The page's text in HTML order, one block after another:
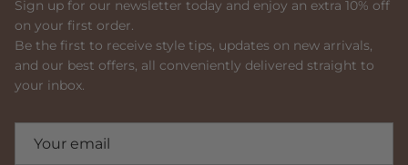
Sign up for our newsletter today and enjoy an extra 10% off
on your first order.
Be the first to receive style tips, updates on new arrivals,
and our best offers, all conveniently delivered straight to
your inbox.